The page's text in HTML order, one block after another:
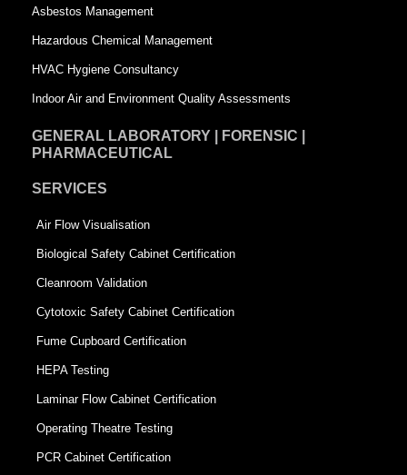
r
e
e
Asbestos Management
Hazardous Chemical Management
HVAC Hygiene Consultancy
Indoor Air and Environment Quality Assessments
GENERAL LABORATORY | FORENSIC |
PHARMACEUTICAL
SERVICES
Air Flow Visualisation
Biological Safety Cabinet Certification
Cleanroom Validation
Cytotoxic Safety Cabinet Certification
Fume Cupboard Certification
HEPA Testing
Laminar Flow Cabinet Certification
Operating Theatre Testing
PCR Cabinet Certification